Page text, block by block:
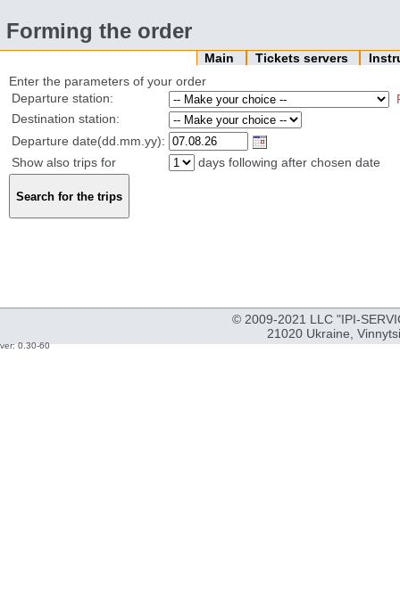
Forming the order
Main Tickets servers
Enter the parameters of your order
Departure station:
Destination station:
Departure date(dd.mm.yy):
Show also trips for
days following after chosen date
© 2009-2021 LLC "IPI-
21020 Ukraine,
ver: 0.30-60